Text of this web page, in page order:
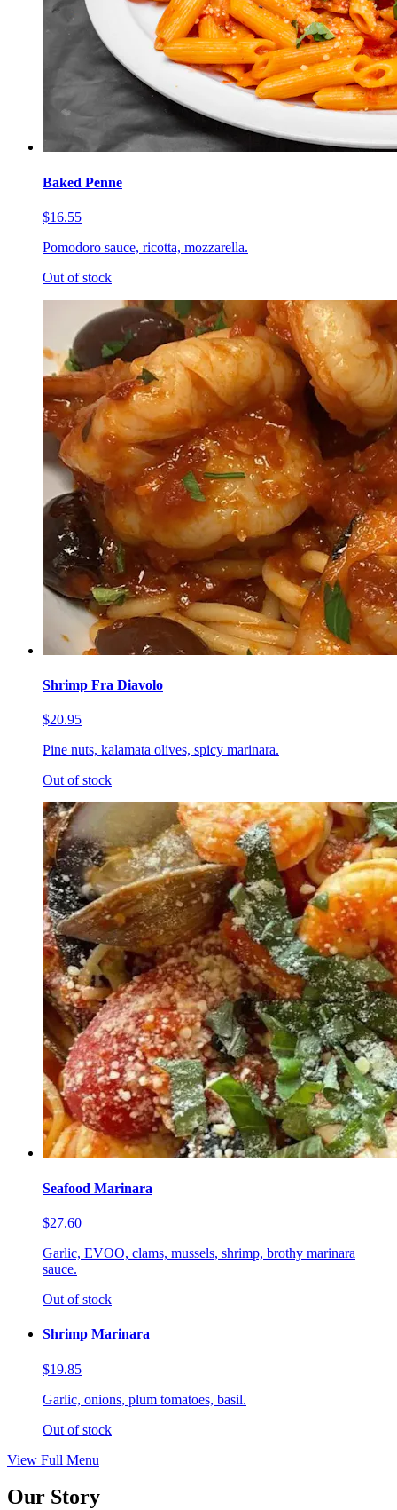
Baked Penne
$16.55
Pomodoro sauce, ricotta, mozzarella.
Out of stock
Shrimp Fra Diavolo
$20.95
Pine nuts, kalamata olives, spicy marinara.
Out of stock
Seafood Marinara
$27.60
Garlic, EVOO, clams, mussels, shrimp, brothy marinara
sauce.
Out of stock
Shrimp Marinara
$19.85
Garlic, onions, plum tomatoes, basil.
Out of stock
View Full Menu
Our Story